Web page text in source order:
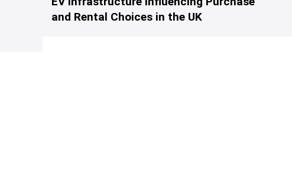
and Rental Choices in the UK